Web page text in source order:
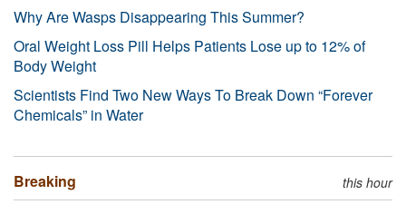
Why Are Wasps Disappearing This Summer?
Oral Weight Loss Pill Helps Patients Lose up to 12% of
Body Weight
Scientists Find Two New Ways To Break Down “Forever
Chemicals” in Water
Breaking this hour